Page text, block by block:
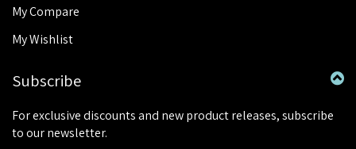
My Compare
My Wishlist
Subscribe
For exclusive discounts and new product releases, subscribe
to our newsletter.